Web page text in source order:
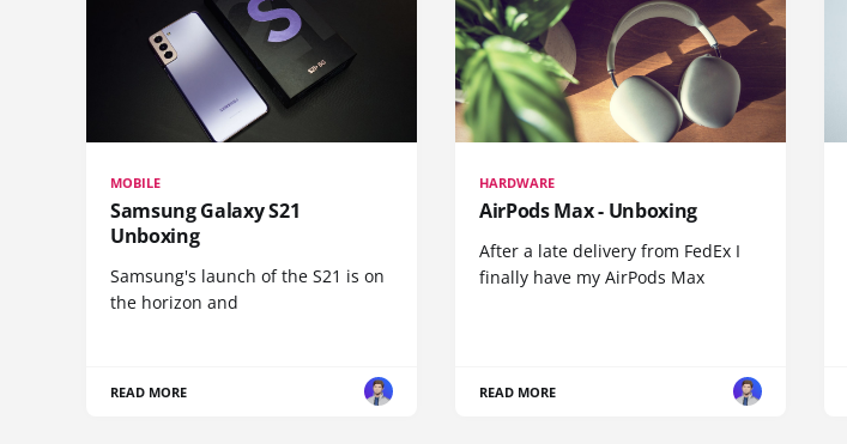
MOBILE
Samsung Galaxy S21
Unboxing
Samsung's launch of the S21 is on
the horizon and
READ MORE
HARDWARE
AirPods Max - Unboxing
After a late delivery from FedEx I
finally have my AirPods Max
READ MORE